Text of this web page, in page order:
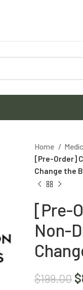
Home
[Pre-Order]
Change the
[Pre-
Non-
$199.00 $